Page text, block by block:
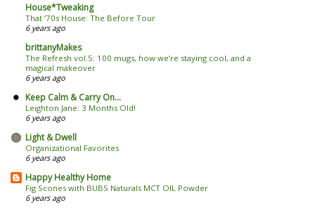
House*Tweaking
That ’70s House: The Before Tour
6 years ago
brittanyMakes
The Refresh vol.5: 100 mugs, how we’re staying cool, and a
magical makeover
6 years ago
Keep Calm & Carry On...
Leighton Jane: 3 Months Old!
6 years ago
Light & Dwell
Organizational Favorites
6 years ago
Happy Healthy Home
Fig Scones with BUBS Naturals MCT OIL Powder
6 years ago